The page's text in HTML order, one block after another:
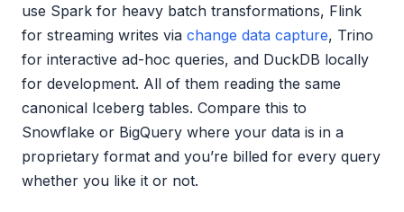
use Spark for heavy batch transformations, Flink
for streaming writes via change data capture, Trino
for interactive ad-hoc queries, and DuckDB locally
for development. All of them reading the same
canonical Iceberg tables. Compare this to
Snowflake or BigQuery where your data is in a
proprietary format and you’re billed for every query
whether you like it or not.